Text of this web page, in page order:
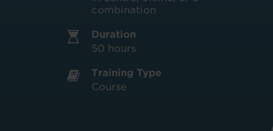
combination
Training Type
Course
Duration
50 hours